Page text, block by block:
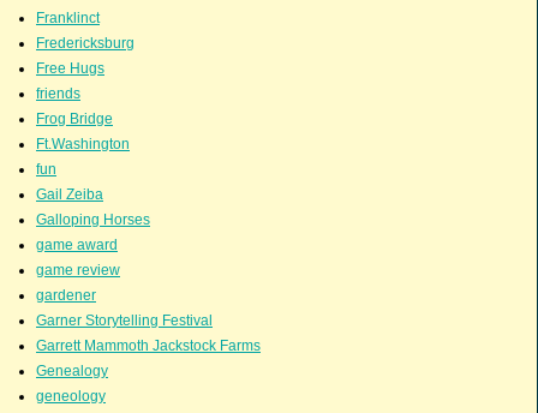
Franklinct
Fredericksburg
Free Hugs
friends
Frog Bridge
Ft.Washington
fun
Gail Zeiba
Galloping Horses
game award
game review
gardener
Garner Storytelling Festival
Garrett Mammoth Jackstock Farms
Genealogy
geneology